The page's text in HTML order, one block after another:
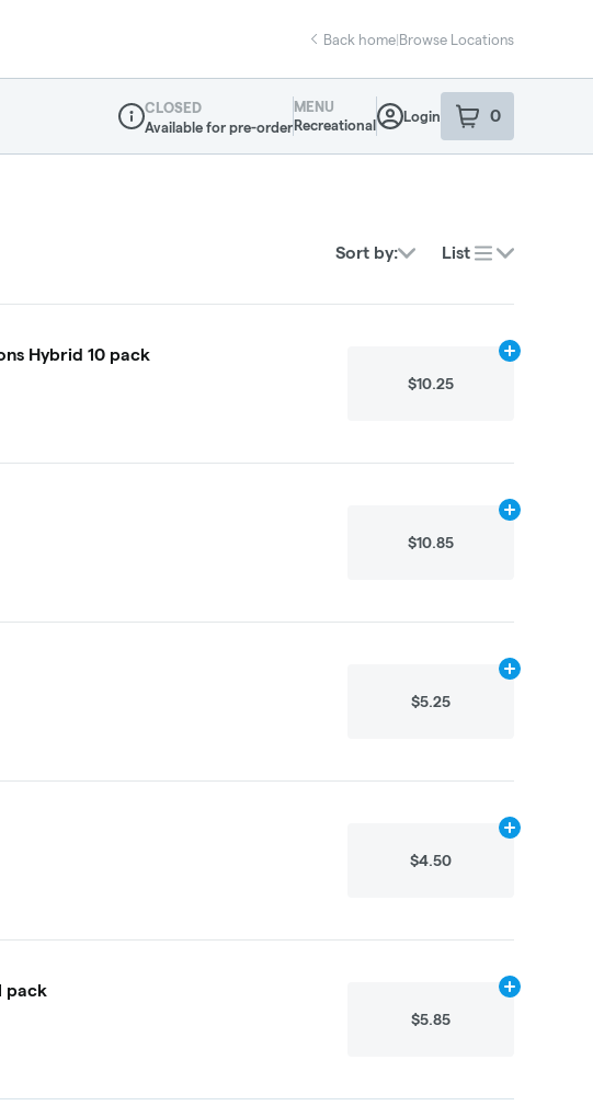
Back home|Browse Locations
Dispensary Info
CLOSED
Available for pre-order
MENU
Recreational
Login 0
item sin your
Sort by: List
Hybrid 10 pack
$10.25
Add
$10.85
Add
$5.25
Add
$4.50
Add
Balance Solid Milk Chocolate Hybrid 1 pack
$5.85
Add